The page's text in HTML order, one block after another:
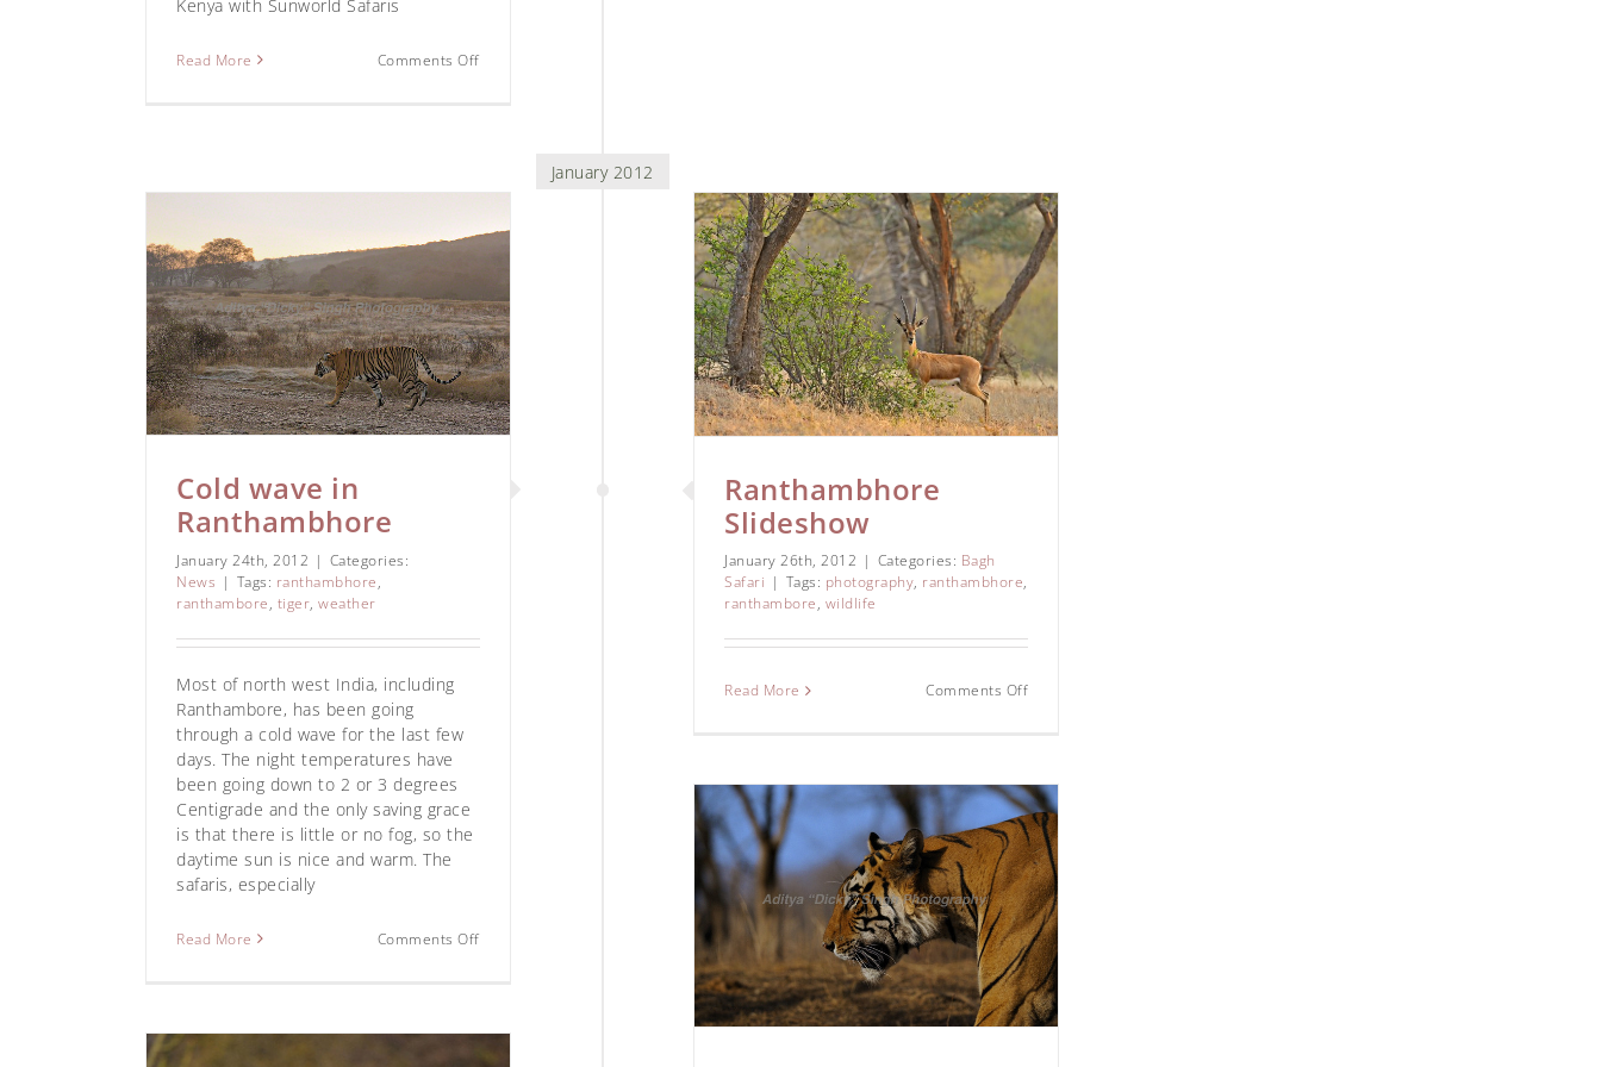
Kenya with Sunworld Safaris
Read More Comments Off
January 2012
Ranthambhore Slideshow
Bagh Safari
Ranthambhore
Slideshow
January 26th, 2012 | Categories: Bagh
Safari | Tags: photography, ranthambhore,
ranthambore, wildlife
Read More Comments Off
Cold wave in
Ranthambhore
January 24th, 2012 | Categories:
News | Tags: ranthambhore,
ranthambore, tiger, weather
Most of north west India, including
Ranthambore, has been going
through a cold wave for the last few
days. The night temperatures have
been going down to 2 or 3 degrees
Centigrade and the only saving grace
is that there is little or no fog, so the
daytime sun is nice and warm. The
safaris, especially
Read More Comments Offtiger’s story